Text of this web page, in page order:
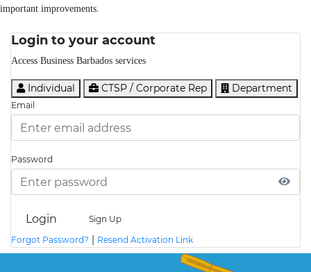
important improvements.
Login to your account
Access Business Barbados services
Individual CTSP / Corporate Rep Department
Email
Password
Login
Sign Up
Forgot Password? | Resend Activation Link